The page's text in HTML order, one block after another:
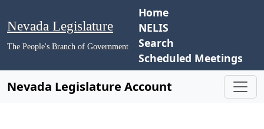
Nevada Legislature
The People's Branch of Government
Home
NELIS
Search
Scheduled Meetings
Nevada Legislature Account